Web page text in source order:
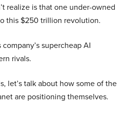
realize is that one under-owned
this $250 trillion revolution.
supercheap AI
rivals.
let’s talk about how some of the
are positioning themselves.